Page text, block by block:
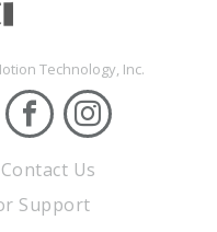
Technology, Inc.
Contact Us
Support